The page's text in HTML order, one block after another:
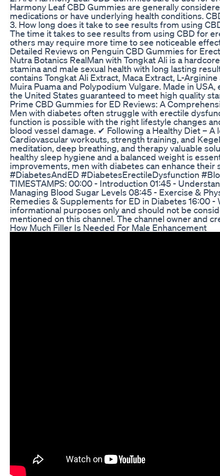
Harmony Leaf CBD Gummies are generally
medications or have underlying health conditions.
3. How long does it take to see results from using
The time it takes to see results from using CBD for
others may require more time to see noticeable
Detailed Reviews on Penguin CBD Gummies for
Nutra Botanics RealMan with Tongkat Ali is a
stamina and male sexual health with long lasting
contains Tongkat Ali Extract, Maca Extract, L-
Muira Puama and Polypodium Vulgare. Made in
the United States guaranteed to meet high quality
Prime CBD Gummies for ED Reviews: A
Men with diabetes often struggle with erectile
function is possible with the right lifestyle changes
blood vessel damage. ✔ Following a Healthy Diet –
Cardiovascular workouts, strength training, and
meditation, deep breathing, and therapy valuable
healthy sleep hygiene and a balanced weight is
improvements, men with diabetes can enhance
#DiabetesAndED #DiabetesErectileDysfunction
TIMESTAMPS: 00:00 - Introduction 01:45 -
Managing Blood Sugar Levels 08:45 - Exercise &
Remedies & Supplements for ED in Diabetes 16:00
informational purposes only and should not be
mentioned on this channel. The channel owner and
How Much Filler Is Needed For Male Enhancement